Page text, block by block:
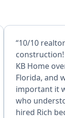
“10/10
KB Home
Florida, and
important it
who
hired Rich